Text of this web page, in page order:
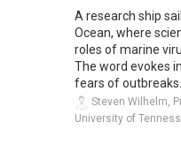
A research ship
Ocean, where
roles of marine
The word evokes
fears of outbreaks.
Steven Wilhelm,
University of